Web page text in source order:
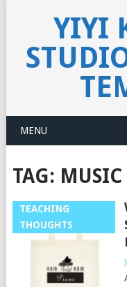
YIYI
MENU
TAG: MUSIC
TEACHING
THOUGHTS